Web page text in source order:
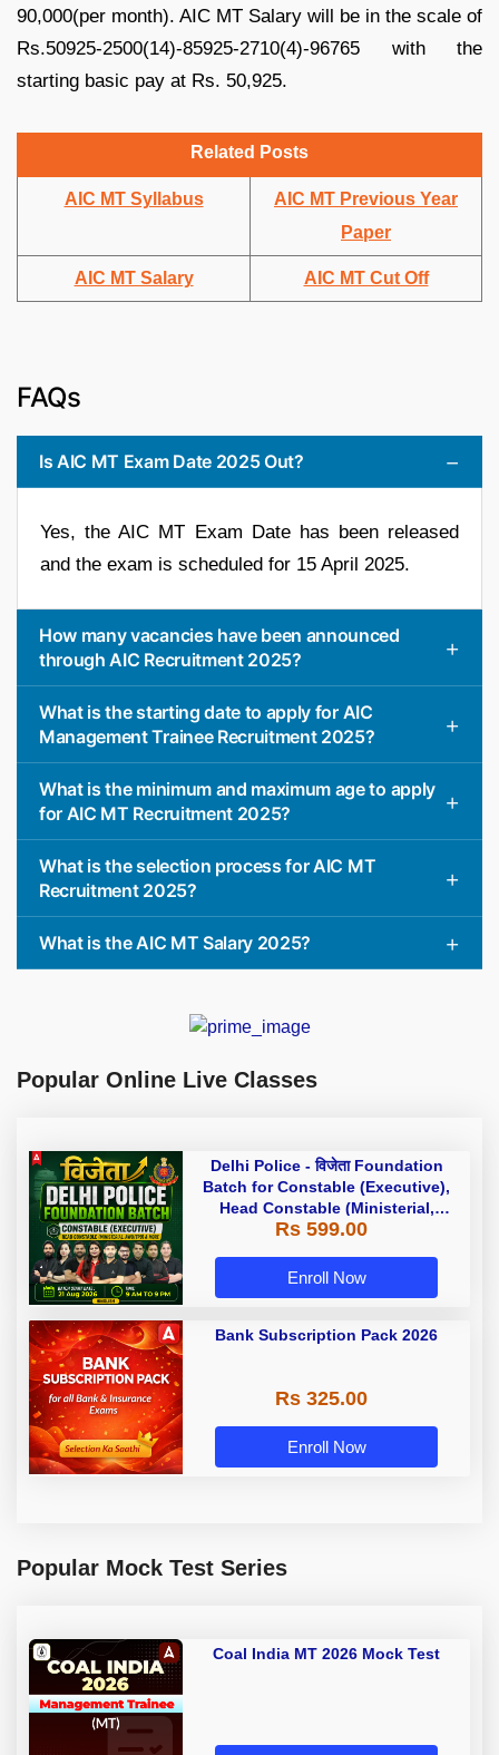
90,000(per month). AIC MT Salary will be in the scale of
Rs.50925-2500(14)-85925-2710(4)-96765 with the
starting basic pay at Rs. 50,925.
Related Posts
AIC MT Syllabus
AIC MT Previous Year
Paper
AIC MT Salary AIC MT Cut Off
FAQs
Is AIC MT Exam Date 2025 Out?
Yes, the AIC MT Exam Date has been released
and the exam is scheduled for 15 April 2025.
How many vacancies have been announced
through AIC Recruitment 2025?
What is the starting date to apply for AIC
Management Trainee Recruitment 2025?
What is the minimum and maximum age to apply
for AIC MT Recruitment 2025?
What is the selection process for AIC MT
Recruitment 2025?
What is the AIC MT Salary 2025?
Popular Online Live Classes
Delhi Police - विजेता Foundation
Batch for Constable (Executive),
Head Constable (Ministerial,
AWO/TPO) & more with Test Series
Classes by Adda 247
Rs 599.00
Enroll Now
Bank Subscription Pack 2026
Rs 325.00
Enroll Now
Popular Mock Test Series
Coal India MT 2026 Mock Test